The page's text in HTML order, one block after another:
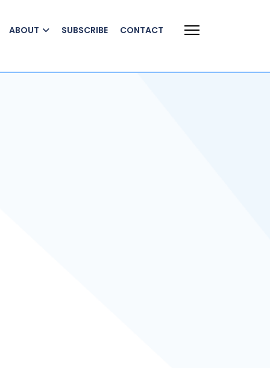
ABOUT SUBSCRIBE CONTACT